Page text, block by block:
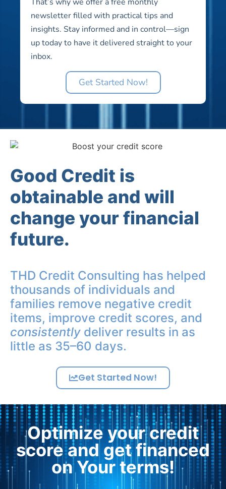
newsletter filled with practical tips and
insights. Stay informed and in control—sign
up today to have it delivered straight to your
inbox.
Get Started Now!
Good Credit is
obtainable and will
change your financial
future.
THD Credit Consulting has helped
thousands of individuals and
families remove negative credit
items, improve credit scores, and
consistently deliver results in as
little as 35–60 days.
Get Started Now!
Optimize your credit
score and get financed
on Your terms!